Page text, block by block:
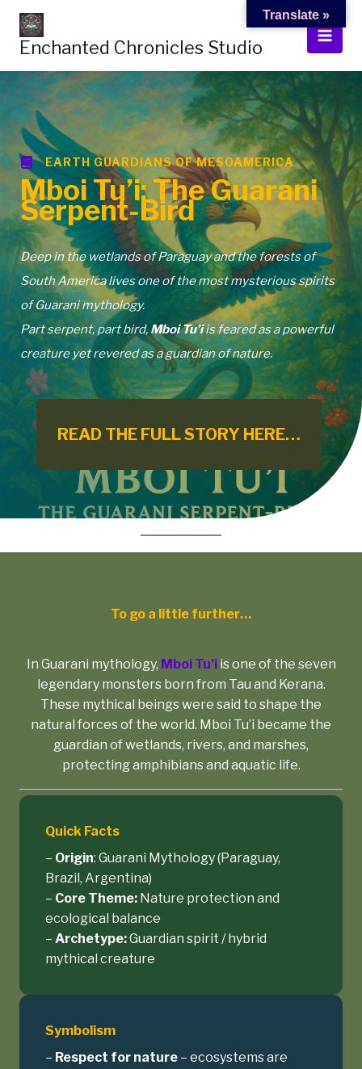
Skip
content
Enchanted Chronicles Studio
EARTH GUARDIANS OF MESOAMERICA
Mboi Tu’i: The Guarani
Serpent-Bird
Deep in the wetlands of Paraguay and the forests of
South America lives one of the most mysterious spirits
of Guarani mythology.
Part serpent, part bird,Mboi Tu’iis feared as a powerful
creature yet revered as a guardian of nature.
READ THE FULL STORY HERE…
To go a little further…
In Guarani mythology, Mboi Tu’i is one of the seven
legendary monsters born from Tau and Kerana.
These mythical beings were said to shape the
natural forces of the world. Mboi Tu’i became the
guardian of wetlands, rivers, and marshes,
protecting amphibians and aquatic life.
Quick Facts
– Origin: Guarani Mythology (Paraguay,
Brazil, Argentina)
– Core Theme: Nature protection and
ecological balance
– Archetype:Guardian spirit / hybrid
mythical creature
Symbolism
– Respect for nature – ecosystems are
Translate »